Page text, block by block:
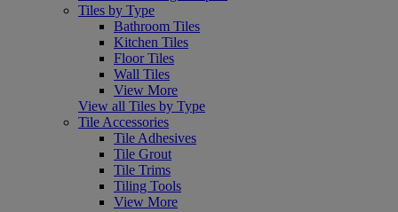
Tiles by Type
Bathroom Tiles
Kitchen Tiles
Floor Tiles
Wall Tiles
View More
View all Tiles by Type
Tile Accessories
Tile Adhesives
Tile Grout
Tile Trims
Tiling Tools
View More